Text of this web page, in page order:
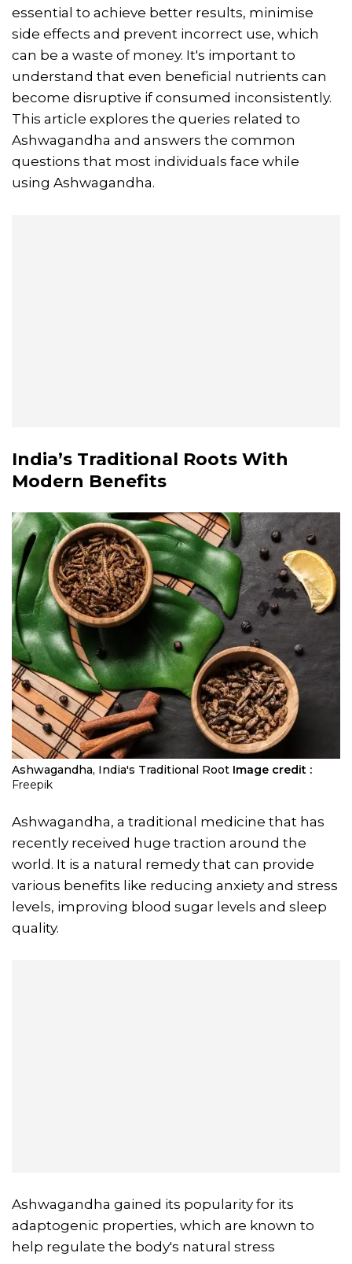
essential to achieve better results, minimise
side effects and prevent incorrect use, which
can be a waste of money. It's important to
understand that even beneficial nutrients can
become disruptive if consumed inconsistently.
This article explores the queries related to
Ashwagandha and answers the common
questions that most individuals face while
using Ashwagandha.
India’s Traditional Roots With
Modern Benefits
Ashwagandha, India's Traditional Root Image credit :
Freepik
Ashwagandha, a traditional medicine that has
recently received huge traction around the
world. It is a natural remedy that can provide
various benefits like reducing anxiety and stress
levels, improving blood sugar levels and sleep
quality.
Ashwagandha gained its popularity for its
adaptogenic properties, which are known to
help regulate the body's natural stress